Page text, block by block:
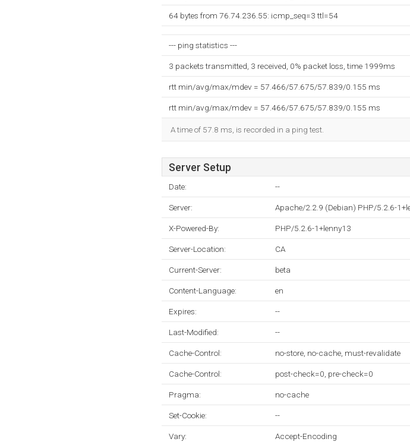
64 bytes from 76.74.236.55: icmp_seq=3 ttl=54
--- ping statistics ---
3 packets transmitted, 3 received, 0% packet loss, time 1999ms
rtt min/avg/max/mdev = 57.466/57.675/57.839/0.155 ms
rtt min/avg/max/mdev = 57.466/57.675/57.839/0.155 ms
A time of 57.8 ms, is recorded in a ping test.
Server Setup
Date: --
Server: Apache/2.2.9 (Debian) PHP/5.2.6-
X-Powered-By: PHP/5.2.6-1+lenny13
Server-Location: CA
Current-Server: beta
Content-Language: en
Expires: --
Last-Modified: --
Cache-Control: no-store, no-cache, must-revalidate
Cache-Control: post-check=0, pre-check=0
Pragma: no-cache
Set-Cookie: --
Vary: Accept-Encoding